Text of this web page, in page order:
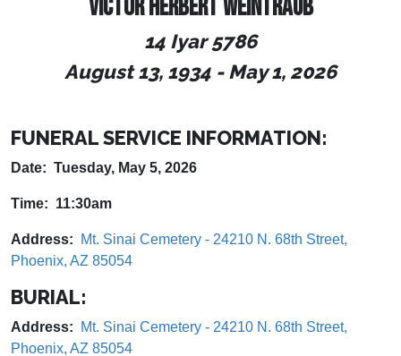
VICTOR HERBERT WEINTRAUB
14 Iyar 5786
August 13, 1934 - May 1, 2026
FUNERAL SERVICE INFORMATION:
Date: Tuesday, May 5, 2026
Time: 11:30am
Address:
Mt. Sinai Cemetery - 24210 N. 68th Street,
Phoenix, AZ 85054
BURIAL:
Address:
Mt. Sinai Cemetery - 24210 N. 68th Street,
Phoenix, AZ 85054